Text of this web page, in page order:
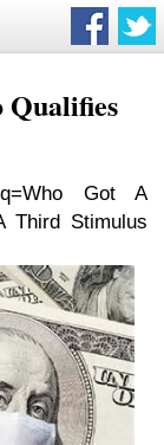
Qualifies
Got A
Third Stimulus